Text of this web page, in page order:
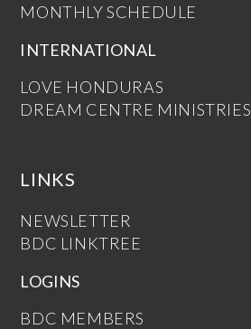
MONTHLY SCHEDULE
INTERNATIONAL
LOVE HONDURAS
DREAM CENTRE MINISTRIES
LINKS
NEWSLETTER
BDC LINKTREE
LOGINS
BDC MEMBERS